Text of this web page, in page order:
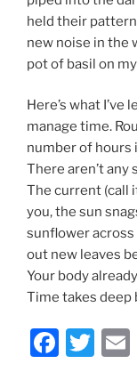
held their
new noise in the
pot of basil on
Here’s what
manage time.
number of hours
There aren’t any
The current (call
you, the sun
sunflower
out new leaves
Your body
Time takes deep
F
T